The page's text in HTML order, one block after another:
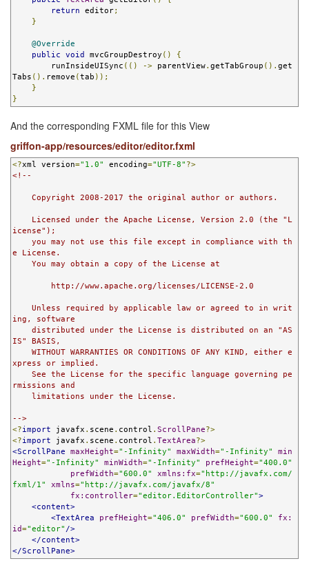
return editor;
}
@Override
public
void mvcGroupDestroy ()
{
        runInsideUISync
(() -> parentView. getTabGroup (). get
Tabs (). remove (tab ));
}
}
And the corresponding FXML file for this View
griffon-app/resources/editor/editor.fxml
<?xml version="1.0" encoding="UTF-8" ?>
<!--
icense");
e License.
ing, software
IS" BASIS,
xpress or implied.
rmissions and
-->
<?import javafx . scene . control . ScrollPane?>
<?import javafx . scene . control . TextArea?>
<ScrollPane
maxHeight="-Infinity" maxWidth="-Infinity"
min
Height="-Infinity" minWidth="-Infinity" prefHeight="400.0"
prefWidth="600.0" xmlns:fx="http://javafx.com/
fxml/1"
xmlns="http://javafx.com/javafx/8"
fx:controller="editor.EditorController">
<content>
<TextArea
prefHeight="406.0" prefWidth="600.0"
fx:
id="editor" />
</content>
</ScrollPane>